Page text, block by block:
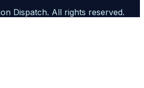
Dispatch. All rights reserved.